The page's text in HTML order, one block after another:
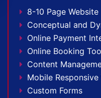
8-10 Page Website
Conceptual and
Online Payment
Online Booking
Content
Mobile Responsive
Custom Forms